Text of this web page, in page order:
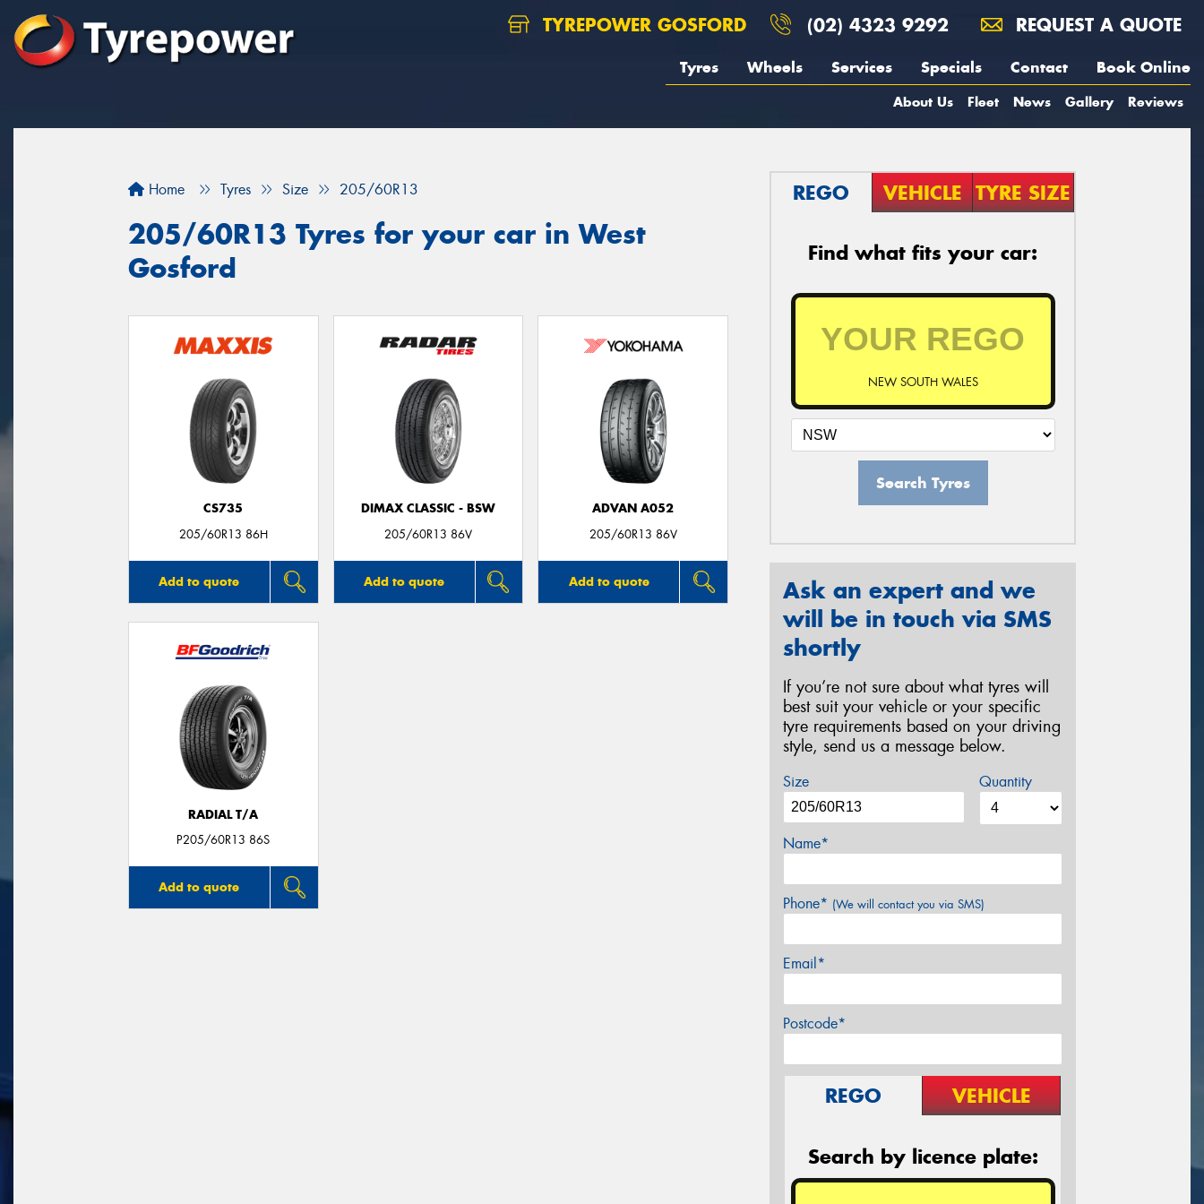
TYREPOWER GOSFORD (02) 4323 9292 REQUEST A QUOTE
Tyres Wheels Services Specials Contact Book Online
About Us Fleet News Gallery Reviews
Home Tyres Size 205/60R13
205/60R13 Tyres for your car in West
Gosford
CS735
205/60R13 86H
Add to quote
DIMAX CLASSIC - BSW
205/60R13 86V
Add to quote
ADVAN A052
205/60R13 86V
Add to quote
RADIAL T/A
P205/60R13 86S
Add to quote
REGO VEHICLE TYRE SIZE
Find what fits your car:
NEW SOUTH WALES
Search Tyres
Ask an expert and we
will be in touch via SMS
shortly
If you’re not sure about what tyres will
best suit your vehicle or your specific
tyre requirements based on your driving
style, send us a message below.
Size Quantity
Name*
Phone* (We will contact you via SMS)
Email*
Postcode*
REGO VEHICLE
Search by licence plate: